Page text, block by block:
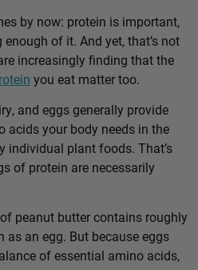
by now: protein is important,
enough of it. And yet, that’s not
increasingly finding that the
you eat matter too.
and eggs generally provide
acids your body needs in the
individual plant foods. That’s
of protein are necessarily
peanut butter contains roughly
an egg. But because eggs
of essential amino acids,